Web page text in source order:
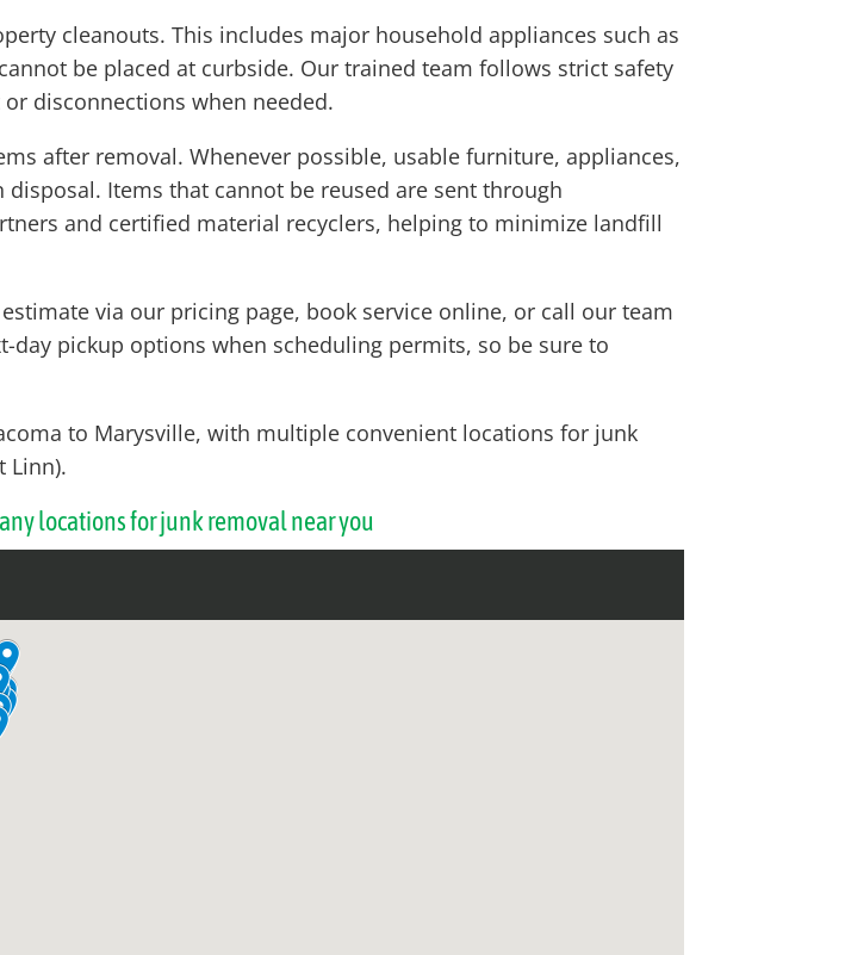
cleanouts. This includes major household appliances such as
be placed at curbside. Our trained team follows strict safety
disconnections when needed.
after removal. Whenever possible, usable furniture, appliances,
Items that cannot be reused are sent through
and certified material recyclers, helping to minimize landfill
via our pricing page, book service online, or call our team
pickup options when scheduling permits, so be sure to
to Marysville, with multiple convenient locations for junk
Linn).
locations for junk removal near you